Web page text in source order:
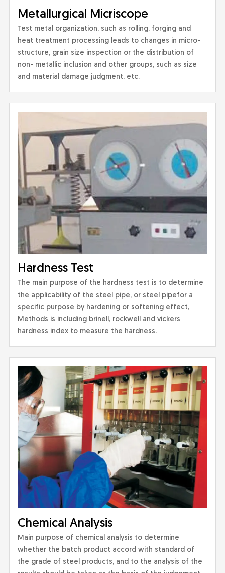
Metallurgical Micriscope
Test metal organization, such as rolling, forging and
heat treatment processing leads to changes in micro-
structure, grain size inspection or the distribution of
non- metallic inclusion and other groups, such as size
and material damage judgment, etc.
Hardness Test
The main purpose of the hardness test is to determine
the applicability of the steel pipe, or steel pipefor a
specific purpose by hardening or softening effect,
Methods is including brinell, rockwell and vickers
hardness index to measure the hardness.
Chemical Analysis
Main purpose of chemical analysis to determine
whether the batch product accord with standard of
the grade of steel products, and to the analysis of the